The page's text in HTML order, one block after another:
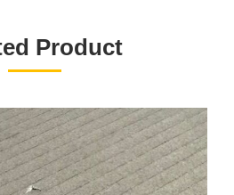
目：
Product